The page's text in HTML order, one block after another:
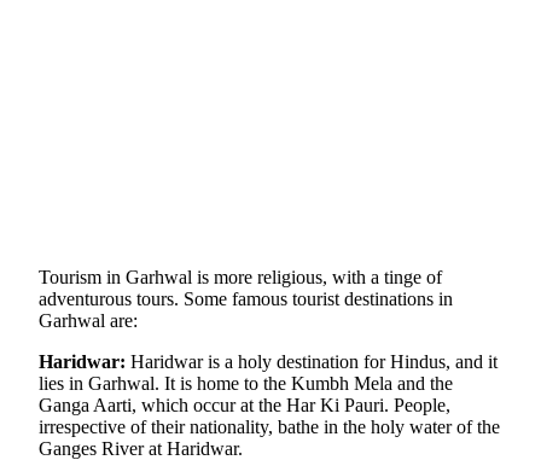
Tourism in Garhwal is more religious, with a tinge of
adventurous tours. Some famous tourist destinations in
Garhwal are:
Haridwar: Haridwar is a holy destination for Hindus, and it
lies in Garhwal. It is home to the Kumbh Mela and the
Ganga Aarti, which occur at the Har Ki Pauri. People,
irrespective of their nationality, bathe in the holy water of the
Ganges River at Haridwar.